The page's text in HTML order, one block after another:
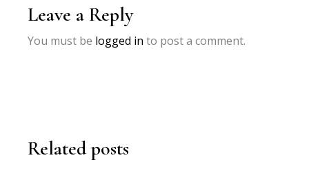
Leave a Reply
You must be logged in to post a comment.
Related posts